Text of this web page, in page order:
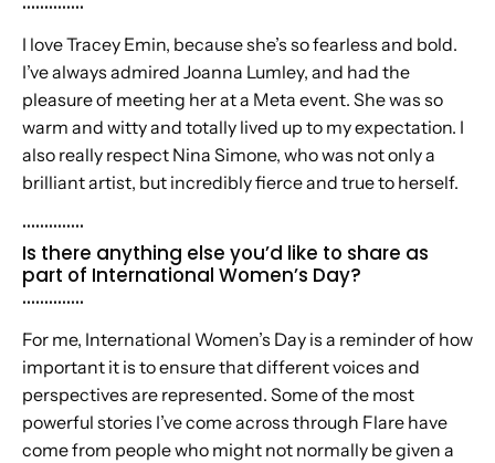
I love Tracey Emin, because she’s so fearless and bold.
I’ve always admired Joanna Lumley, and had the
pleasure of meeting her at a Meta event. She was so
warm and witty and totally lived up to my expectation. I
also really respect Nina Simone, who was not only a
brilliant artist, but incredibly fierce and true to herself.
..............
Is there anything else you’d like to share as
part of International Women’s Day?
..............
For me, International Women’s Day is a reminder of how
important it is to ensure that different voices and
perspectives are represented. Some of the most
powerful stories I’ve come across through Flare have
come from people who might not normally be given a